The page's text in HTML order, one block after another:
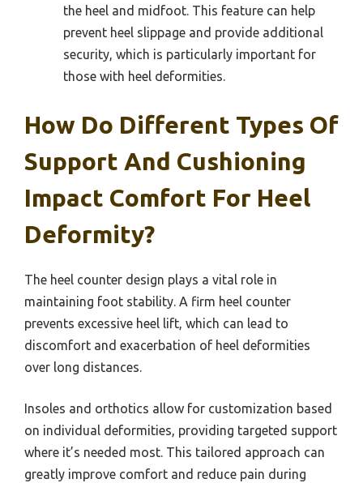
the heel and midfoot. This feature can help
prevent heel slippage and provide additional
security, which is particularly important for
those with heel deformities.
How Do Different Types Of
Support And Cushioning
Impact Comfort For Heel
Deformity?
The heel counter design plays a vital role in
maintaining foot stability. A firm heel counter
prevents excessive heel lift, which can lead to
discomfort and exacerbation of heel deformities
over long distances.
Insoles and orthotics allow for customization based
on individual deformities, providing targeted support
where it’s needed most. This tailored approach can
greatly improve comfort and reduce pain during